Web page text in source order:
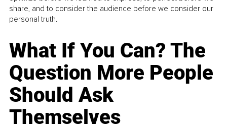
share, and to consider the audience before we consider our
personal truth.
What If You Can? The
Question More People
Should Ask
Themselves